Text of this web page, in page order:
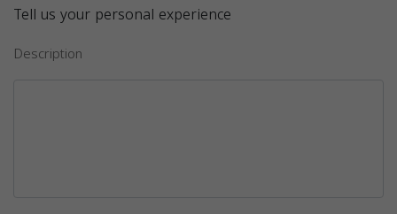
Tell us your personal experience
Description